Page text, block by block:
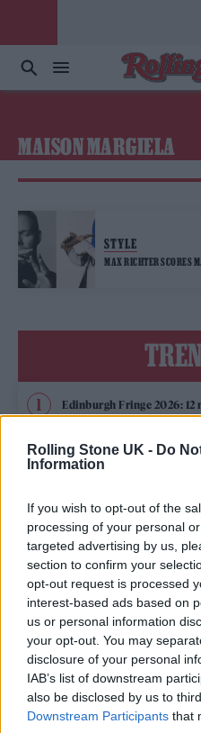
Rolling Stone UK - Do
Information
If you wish to opt-out of the
processing of your personal
targeted advertising by us,
section to confirm your
opt-out request is processed
interest-based ads based on
us or personal information
your opt-out. You may
disclosure of your personal
IAB’s list of downstream
also be disclosed by us to
Downstream Participants that
MAISON MARGIELA
STYLE
MAX RICHTER SCORES
Edinburgh Fringe 2026: 12
KATSEYE talk new EP
and more mature. It’s a
12 rising stars of comedy
5 albums you need to hear
Rolling Stone